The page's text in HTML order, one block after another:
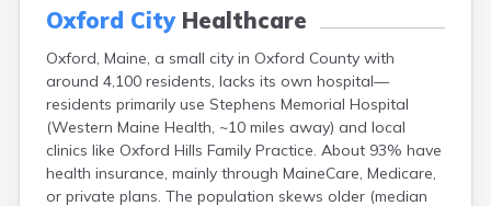
Oxford CityHealthcare
Oxford, Maine, a small city in Oxford County with
around 4,100 residents, lacks its own hospital—
residents primarily use Stephens Memorial Hospital
(Western Maine Health, ~10 miles away) and local
clinics like Oxford Hills Family Practice. About 93% have
health insurance, mainly through MaineCare, Medicare,
or private plans. The population skews older (median
Guilford
Howland
Island Falls
Jonesport